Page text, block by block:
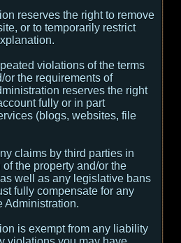
reserves the right to remove
or to temporarily restrict
violations of the terms
or the requirements of
reserves the right
fully or in part
(blogs, websites, file
claims by third parties in
the property and/or the
well as any legislative bans
fully compensate for any
Administration.
is exempt from any liability